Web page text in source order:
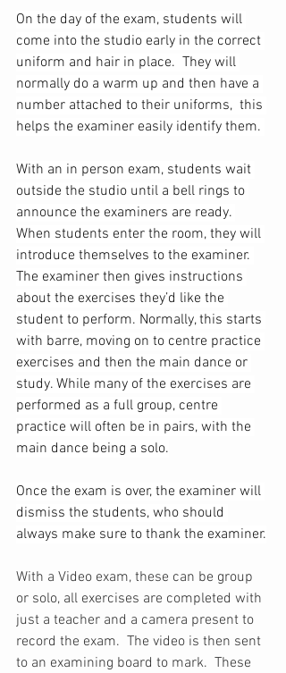
On the day of the exam, students will
come into the studio early in the correct
uniform and hair in place.  They will
normally do a warm up and then have a
number attached to their uniforms,  this
helps the examiner easily identify them.
With an in person exam, students wait
outside the studio until a bell rings to
announce the examiners are ready.
When students enter the room, they will
introduce themselves to the examiner.
The examiner then gives instructions
about the exercises they’d like the
student to perform. Normally, this starts
with barre, moving on to centre practice
exercises and then the main dance or
study. While many of the exercises are
performed as a full group, centre
practice will often be in pairs, with the
main dance being a solo.
Once the exam is over, the examiner will
dismiss the students, who should
always make sure to thank the examiner.
With a Video exam, these can be group
or solo, all exercises are completed with
just a teacher and a camera present to
record the exam.  The video is then sent
to an examining board to mark.  These